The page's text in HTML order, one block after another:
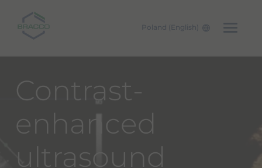
Skip to main content
Poland (English)
Contrast-
enhanced
ultrasound